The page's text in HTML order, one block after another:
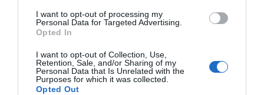
I want to opt-out of processing my
Personal Data for Targeted Advertising.
Opted In
I want to opt-out of Collection, Use,
Retention, Sale, and/or Sharing of my
Personal Data that Is Unrelated with the
Purposes for which it was collected.
Opted Out